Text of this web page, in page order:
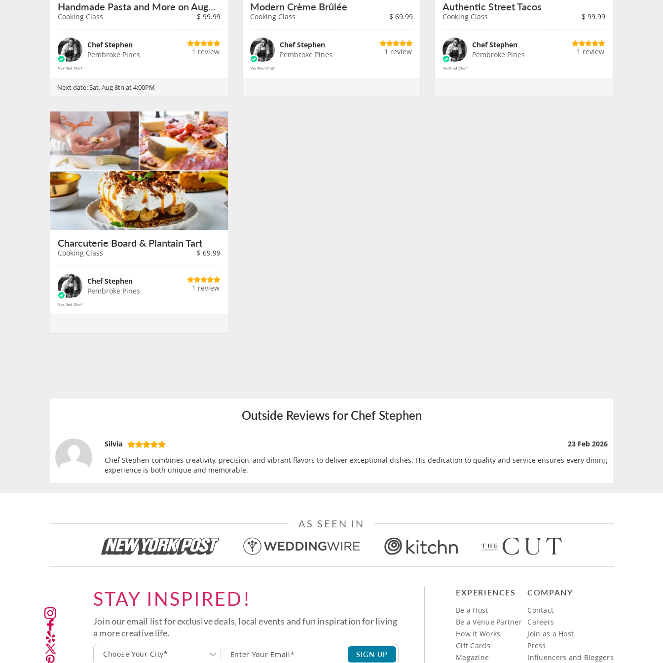
Handmade Pasta and More on August 8th
Cooking Class $ 99.99
Chef Stephen
Pembroke Pines
1 review
Next date:Sat, Aug 8th at 4:00PM
Modern Crème Brûlée
Cooking Class $ 69.99
Chef Stephen
Pembroke Pines
1 review
Authentic Street Tacos
Cooking Class $ 99.99
Chef Stephen
Pembroke Pines
1 review
Charcuterie Board & Plantain Tart
Cooking Class $ 69.99
Chef Stephen
Pembroke Pines
1 review
Outside Reviews for Chef Stephen
Silvia
23 Feb 2026
Chef Stephen combines creativity, precision, and vibrant flavors to deliver exceptional dishes. His dedication to quality and service ensures every dining
experience is both unique and memorable.
AS SEEN IN
STAY INSPIRED!
Join our email list for exclusive deals, local events and fun inspiration for living
a more creative life.
Choose Your City* SIGN UP
EXPERIENCES
Be a Host
Be a Venue Partner
How It Works
Gift Cards
Magazine
COMPANY
Contact
Careers
Join as a Host
Press
Influencers and Bloggers